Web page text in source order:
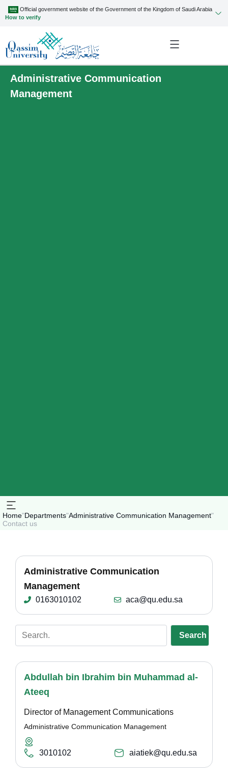
Official government website of the Government of the Kingdom of Saudi Arabia
How to verify
Administrative Communication
Management
Home"Departments"Administrative Communication Management"
Contact us
Administrative Communication
Management
0163010102 aca@qu.edu.sa
Search
Abdullah bin Ibrahim bin Muhammad al-
Ateeq
Director of Management Communications
Administrative Communication Management
3010102 aiatiek@qu.edu.sa